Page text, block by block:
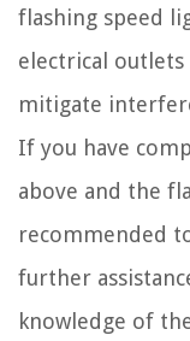
flashing speed
electrical
mitigate
If you have
above and the
recommended
further
knowledge of